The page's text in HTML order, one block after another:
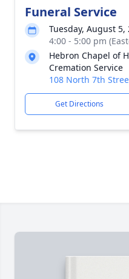
Funeral Service
Tuesday, August 5,
4:00 - 5:00 pm
Hebron Chapel of
Cremation Service
108 North 7th
Get Directions